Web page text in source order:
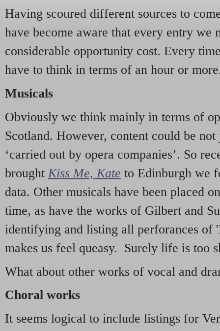
Having scoured different sources to
have become aware that every entry we
considerable opportunity cost. Every
have to think in terms of an hour or
Musicals
Obviously we think mainly in terms of
Scotland. However, content could be
‘carried out by opera companies’. So
brought Kiss Me, Kate to Edinburgh we
data. Other musicals have been placed
time, as have the works of Gilbert and
identifying and listing all perforances of
makes us feel queasy. Surely life is too
What about other works of vocal and
Choral works
It seems logical to include listings for